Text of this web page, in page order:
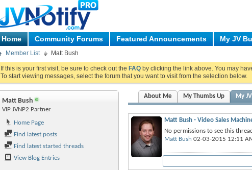
Home Community Forums Featured Announcements My JV
Member List Matt Bush
If this is your first visit, be sure to check out the FAQ by clicking the link above. You may
To start viewing messages, select the forum that you want to visit from the selection below.
Matt Bush
VIP JVNP2 Partner
Home Page
Find latest posts
Find latest started threads
View Blog Entries
About Me My Thumbs Up My
Matt Bush - Video Sales
No permissions to see this thread
Matt Bush 02-03-2015 12:11